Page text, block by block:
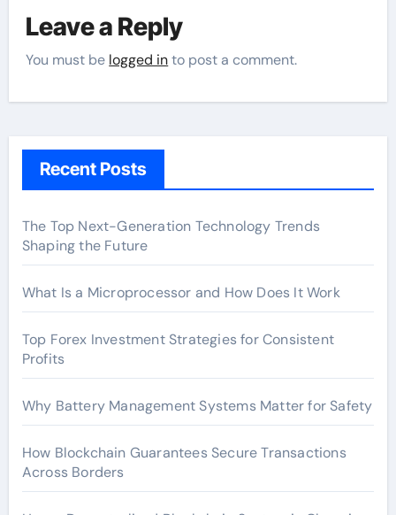
Leave a Reply
You must be logged into post a comment.
Recent Posts
The Top Next-Generation Technology Trends
Shaping the Future
What Is a Microprocessor and How Does It Work
Top Forex Investment Strategies for Consistent
Profits
Why Battery Management Systems Matter for Safety
How Blockchain Guarantees Secure Transactions
Across Borders